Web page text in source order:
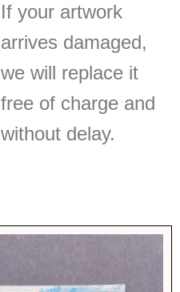
If your artwork
arrives damaged,
we will replace it
free of charge and
without delay.